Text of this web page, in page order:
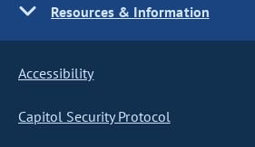
Resources & Information
Accessibility
Capitol Security Protocol